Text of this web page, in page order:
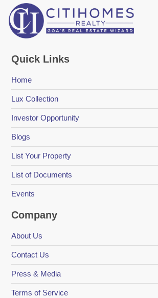
Quick Links
Home
Lux Collection
Investor Opportunity
Blogs
List Your Property
List of Documents
Events
Company
About Us
Contact Us
Press & Media
Terms of Service